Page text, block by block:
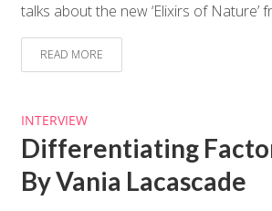
talks about the new ‘Elixirs of Nature’
READ MORE
INTERVIEW
Differentiating
By Vania Lacascade